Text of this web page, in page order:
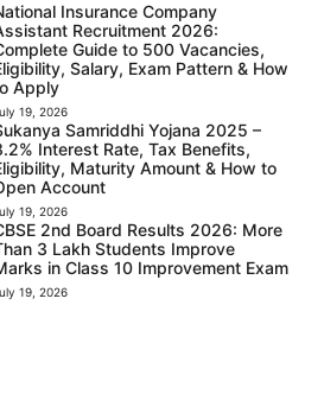
Insurance Company
Recruitment 2026:
Guide to 500 Vacancies,
Salary, Exam Pattern & How
Apply
19, 2026
Samriddhi Yojana 2025 –
Interest Rate, Tax Benefits,
Maturity Amount & How to
Account
19, 2026
2nd Board Results 2026: More
3 Lakh Students Improve
in Class 10 Improvement Exam
19, 2026